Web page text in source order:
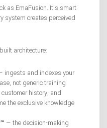
as EmaFusion. It’s smart
system creates perceived
architecture:
ingests and indexes your
not generic training
history, and
the exclusive knowledge
— the decision-making